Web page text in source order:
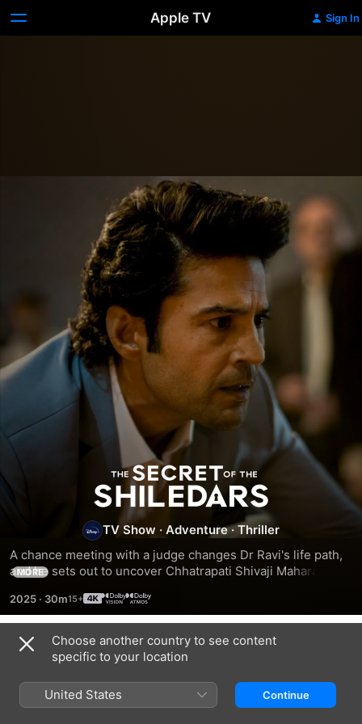
Apple TV Sign In
The
Secret
of
the
Shiledars
TV Show · Adventure ·Thriller
A chance meeting with a judge changes Dr Ravi's life path,
and he sets out to uncover Chhatrapati Shivaji Maharaj’s
MORE
2025 · 30m
Season 1
Choose another country to see content
specific to your location
United States Continue